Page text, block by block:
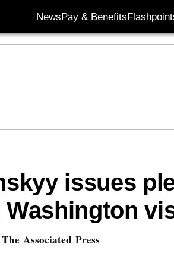
NewsPay & Benefits
issues
Associated Press